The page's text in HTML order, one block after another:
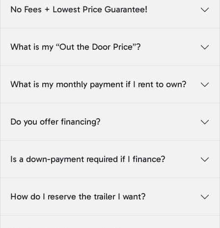
No Fees + Lowest Price Guarantee!
What is my “Out the Door Price”?
What is my monthly payment if I rent to own?
Do you offer financing?
Is a down-payment required if I finance?
How do I reserve the trailer I want?